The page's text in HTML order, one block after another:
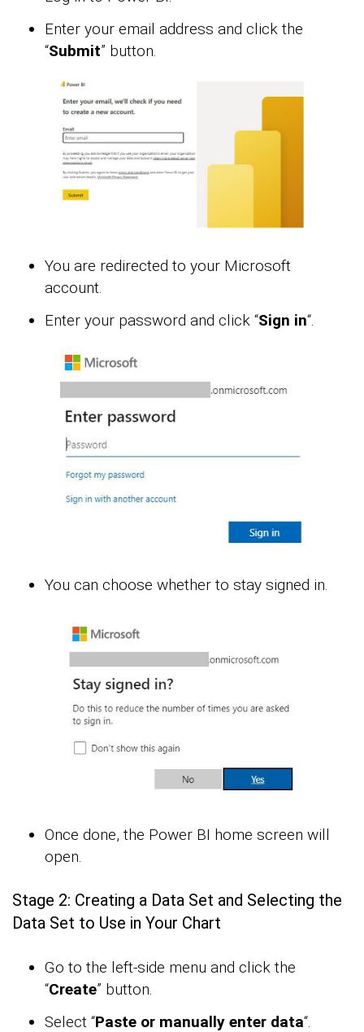
Enter your email address and click the
“Submit” button.
You are redirected to your Microsoft
account.
Enter your password and click “Sign in“.
You can choose whether to stay signed in.
Once done, the Power BI home screen will
open.
Stage 2: Creating a Data Set and Selecting the
Data Set to Use in Your Chart
Go to the left-side menu and click the
“Create” button.
Select “Paste or manually enter data“.